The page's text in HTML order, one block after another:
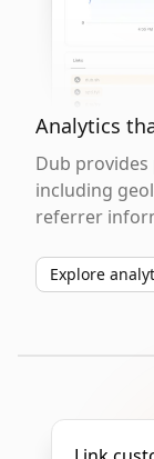
Analytics
Dub
including
referrer
Explore